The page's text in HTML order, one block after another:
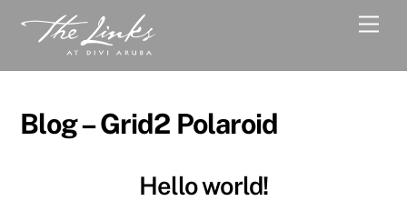
Blog – Grid2 Polaroid
Hello world!